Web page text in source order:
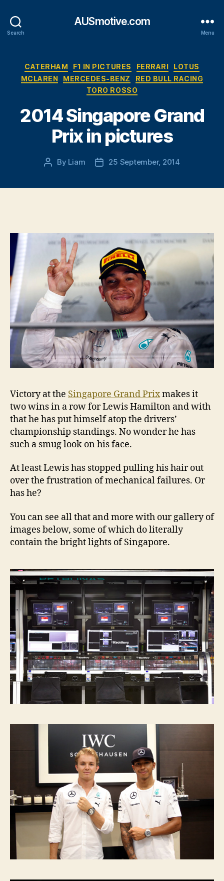
Search
AUSmotive.com
Menu
Categories
CATERHAM F1 IN PICTURES FERRARI
LOTUS
MCLAREN
MERCEDES-BENZ
RED BULL RACING
TORO ROSSO
2014 Singapore Grand
Prix in pictures
Post
By Liam
Post25 September, 2014
Victory at the Singapore Grand Prixmakes it
two wins in a row for Lewis Hamilton and with
that he has put himself atop the drivers’
championship standings. No wonder he has
such a smug look on his face.
At least Lewis has stopped pulling his hair out
over the frustration of mechanical failures. Or
has he?
You can see all that and more with our gallery of
images below, some of which do literally
contain the bright lights of Singapore.